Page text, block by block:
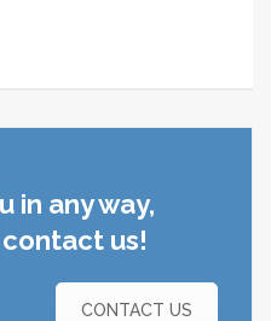
in any way,
us!
CONTACT US